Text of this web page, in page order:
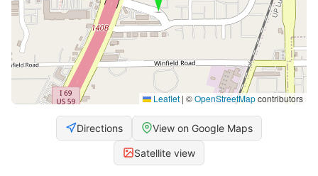
Leaflet | ©OpenStreetMapcontributors
Directions View on Google Maps
Satellite view